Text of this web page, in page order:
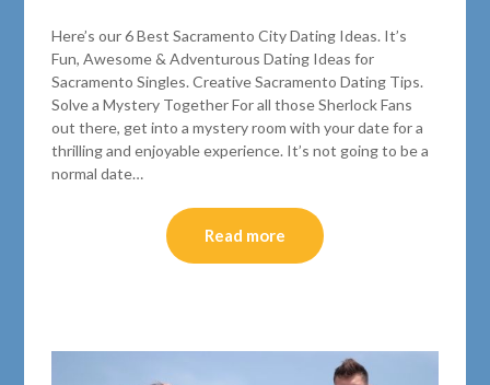
Here’s our 6 Best Sacramento City Dating Ideas. It’s
Fun, Awesome & Adventurous Dating Ideas for
Sacramento Singles. Creative Sacramento Dating Tips.
Solve a Mystery Together For all those Sherlock Fans
out there, get into a mystery room with your date for a
thrilling and enjoyable experience. It’s not going to be a
normal date…
Read more